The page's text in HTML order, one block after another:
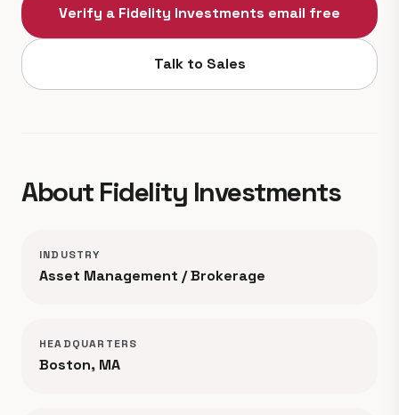
Verify a Fidelity Investments email free
Talk to Sales
About Fidelity Investments
INDUSTRY
Asset Management / Brokerage
HEADQUARTERS
Boston, MA